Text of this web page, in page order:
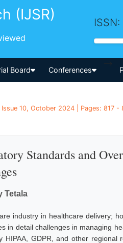
(IJSR)
Board Conferences
-->
10, October 2024 | Pages: 817 -
Standards and
Tetala
industry in healthcare delivery;
in detail challenges in managing
GDPR, and other regional